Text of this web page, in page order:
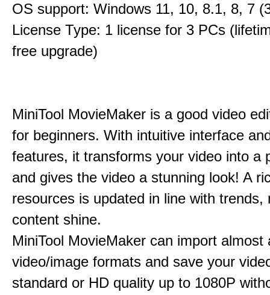
OS support: Windows 11, 10, 8.1, 8, 7
License Type: 1 license for 3 PCs
free upgrade)
MiniTool MovieMaker is a good video
for beginners. With intuitive interface
features, it transforms your video into a
and gives the video a stunning look! A
resources is updated in line with trends,
content shine.
MiniTool MovieMaker can import almost
video/image formats and save your
standard or HD quality up to 1080P